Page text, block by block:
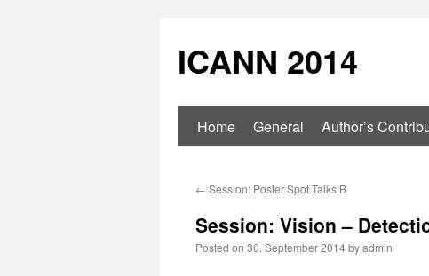
ICANN 2014
Home General Author’s
← Session: Poster Spot Talks B
Session: Vision –
Posted on 30. September 2014byadmin